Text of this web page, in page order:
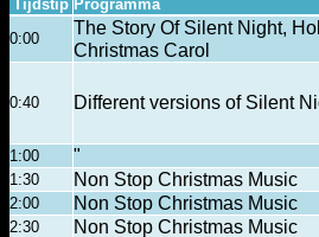
Tijdstip Programma
0:00
The Story Of Silent Night,
Christmas Carol
0:40 Different versions of Silent
1:00 "
1:30 Non Stop Christmas Music
2:00 Non Stop Christmas Music
2:30 Non Stop Christmas Music